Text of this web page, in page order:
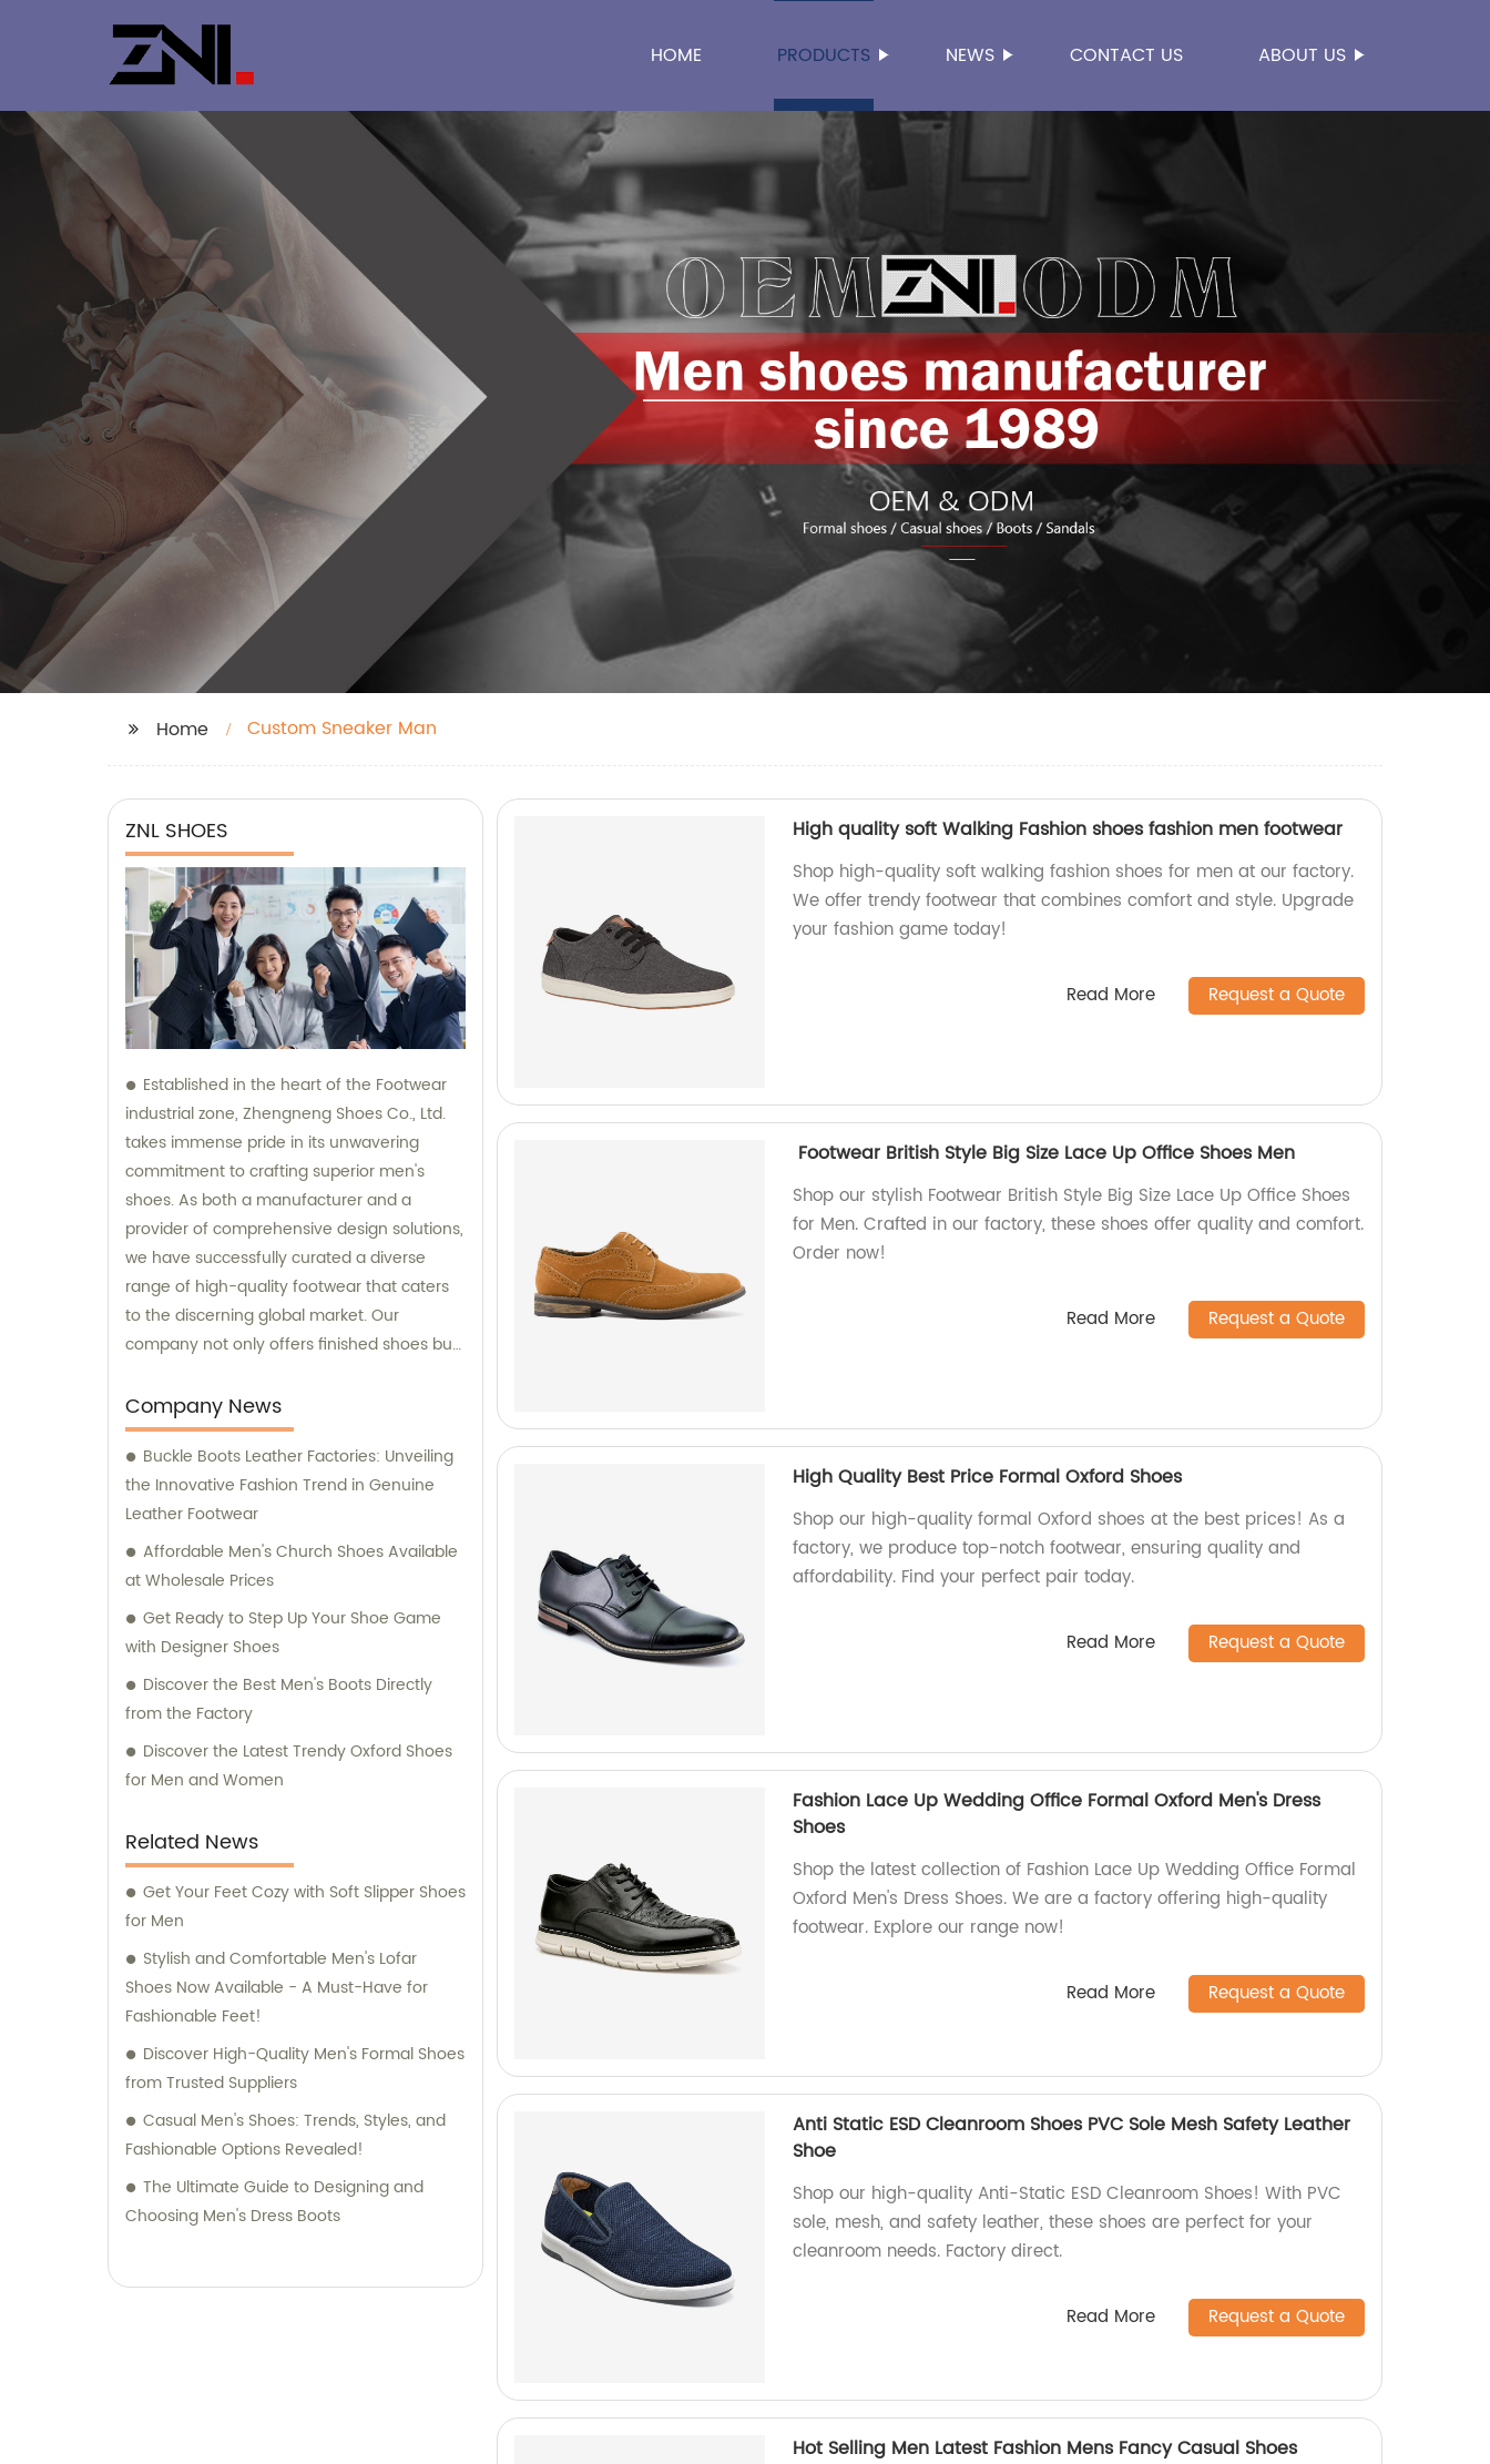
HOME PRODUCTS NEWS CONTACT US ABOUT US
Home Custom Sneaker Man
ZNL SHOES
Established in the heart of the Footwear
industrial zone, Zhengneng Shoes Co., Ltd.
takes immense pride in its unwavering
commitment to crafting superior men's
shoes. As both a manufacturer and a
provider of comprehensive design solutions,
we have successfully curated a diverse
range of high-quality footwear that caters
to the discerning global market. Our
company not only offers finished shoes but
consultation, ensuring that our valued
clients receive impeccable service along
with exceptional products.
Company News
Buckle Boots Leather Factories: Unveiling
the Innovative Fashion Trend in Genuine
Leather Footwear
Affordable Men's Church Shoes Available
at Wholesale Prices
Get Ready to Step Up Your Shoe Game
with Designer Shoes
Discover the Best Men's Boots Directly
from the Factory
Discover the Latest Trendy Oxford Shoes
for Men and Women
Related News
Get Your Feet Cozy with Soft Slipper Shoes
for Men
Stylish and Comfortable Men's Lofar
Shoes Now Available - A Must-Have for
Fashionable Feet!
Discover High-Quality Men's Formal Shoes
from Trusted Suppliers
Casual Men's Shoes: Trends, Styles, and
Fashionable Options Revealed!
The Ultimate Guide to Designing and
Choosing Men's Dress Boots
High quality soft Walking Fashion shoes fashion men footwear
Shop high-quality soft walking fashion shoes for men at our factory.
We offer trendy footwear that combines comfort and style. Upgrade
your fashion game today!
Read More Request a Quote
Footwear British Style Big Size Lace Up Office Shoes Men
Shop our stylish Footwear British Style Big Size Lace Up Office Shoes
for Men. Crafted in our factory, these shoes offer quality and comfort.
Order now!
Read More Request a Quote
High Quality Best Price Formal Oxford Shoes
Shop our high-quality formal Oxford shoes at the best prices! As a
factory, we produce top-notch footwear, ensuring quality and
affordability. Find your perfect pair today.
Read More Request a Quote
Fashion Lace Up Wedding Office Formal Oxford Men's Dress
Shoes
Shop the latest collection of Fashion Lace Up Wedding Office Formal
Oxford Men's Dress Shoes. We are a factory offering high-quality
footwear. Explore our range now!
Read More Request a Quote
Anti Static ESD Cleanroom Shoes PVC Sole Mesh Safety Leather
Shoe
Shop our high-quality Anti-Static ESD Cleanroom Shoes! With PVC
sole, mesh, and safety leather, these shoes are perfect for your
cleanroom needs. Factory direct.
Read More Request a Quote
Hot Selling Men Latest Fashion Mens Fancy Casual Shoes